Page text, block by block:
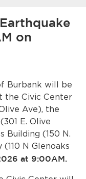
on
Burbank will be
the Civic Center
Ave), the
E. Olive
Building (150 N.
N Glenoaks
at 9:00AM.